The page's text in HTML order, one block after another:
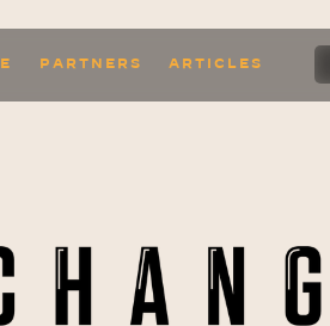
PARTNERS ARTICLES